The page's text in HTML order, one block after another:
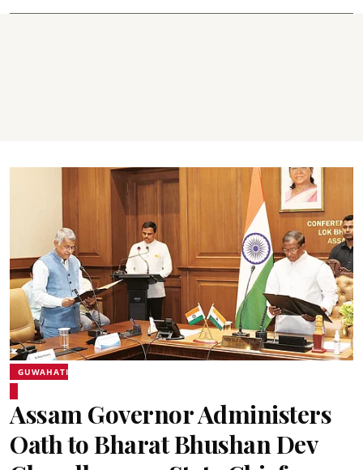
GUWAHATI
Assam Governor Administers
Oath to Bharat Bhushan Dev